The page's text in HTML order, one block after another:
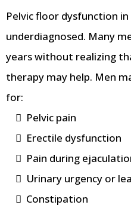
Pelvic floor dysfunction
underdiagnosed. Many
years without realizing
therapy may help. Men
for:
Pelvic pain
Erectile dysfunction
Pain during
Urinary urgency or
Constipation